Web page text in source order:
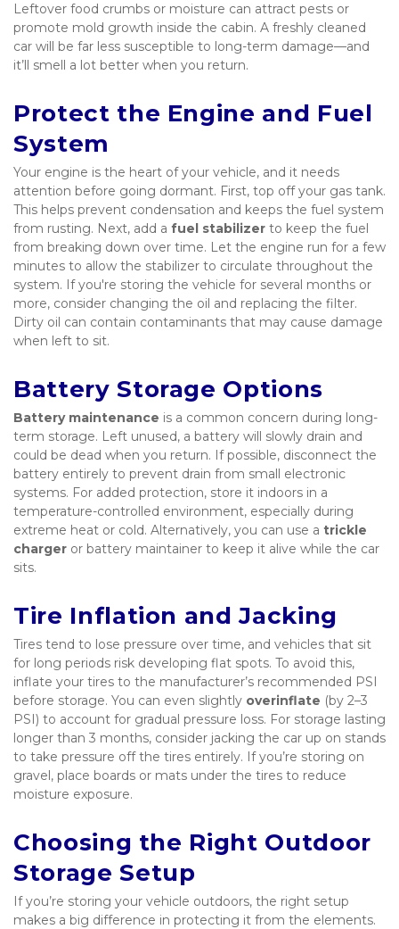
Leftover food crumbs or moisture can attract pests or
promote mold growth inside the cabin. A freshly cleaned
car will be far less susceptible to long-term damage—and
it’ll smell a lot better when you return.
Protect the Engine and Fuel
System
Your engine is the heart of your vehicle, and it needs
attention before going dormant. First, top off your gas tank.
This helps prevent condensation and keeps the fuel system
from rusting. Next, add a fuel stabilizer to keep the fuel
from breaking down over time. Let the engine run for a few
minutes to allow the stabilizer to circulate throughout the
system. If you're storing the vehicle for several months or
more, consider changing the oil and replacing the filter.
Dirty oil can contain contaminants that may cause damage
when left to sit.
Battery Storage Options
Battery maintenance is a common concern during long-
term storage. Left unused, a battery will slowly drain and
could be dead when you return. If possible, disconnect the
battery entirely to prevent drain from small electronic
systems. For added protection, store it indoors in a
temperature-controlled environment, especially during
extreme heat or cold. Alternatively, you can use a trickle
charger or battery maintainer to keep it alive while the car
sits.
Tire Inflation and Jacking
Tires tend to lose pressure over time, and vehicles that sit
for long periods risk developing flat spots. To avoid this,
inflate your tires to the manufacturer’s recommended PSI
before storage. You can even slightly overinflate (by 2–3
PSI) to account for gradual pressure loss. For storage lasting
longer than 3 months, consider jacking the car up on stands
to take pressure off the tires entirely. If you’re storing on
gravel, place boards or mats under the tires to reduce
moisture exposure.
Choosing the Right Outdoor
Storage Setup
If you’re storing your vehicle outdoors, the right setup
makes a big difference in protecting it from the elements.